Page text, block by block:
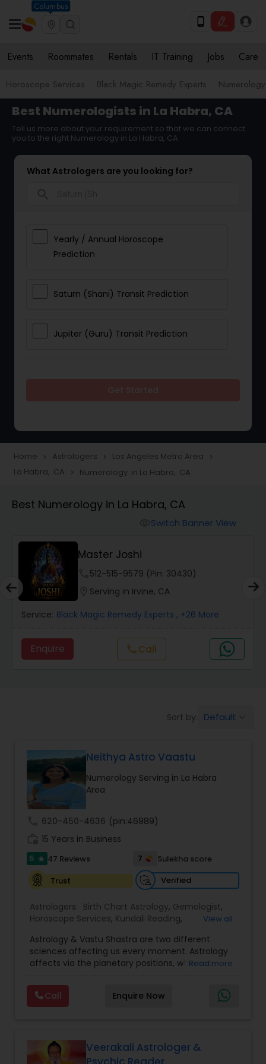
Columbus
Events Roommates Rentals IT Training Jobs Care
Horoscope Services Black Magic Remedy Experts Numerology
Best Numerologists in La Habra, CA
Tell us more about your requirement so that we can connect
you to the right Numerology in La Habra, CA
What Astrologers are you looking for?
Yearly / Annual Horoscope
Prediction
Saturn (Shani) Transit Prediction
Jupiter (Guru) Transit Prediction
Love Life / Relationship Horoscope
Reading
Money / Finance Horoscope
Wealth / Debt Prediction
Health Prediction
Money / Finance Prediction
Nadi Astrology
Prasanna Jothidam Astrology
Face Reading Specialist
Lal Kitab Expert
Home navigate_next Astrologers navigate_next Los Angeles Metro Area navigate_next
La Habra, CA navigate_next Numerology in La Habra, CA
Best Numerology in La Habra, CA
Switch Banner View
Master Joshi
512-515-9579 (Pin: 30430)
Serving in Irvine, CA
Service: Black Magic Remedy Experts , +26 More
Enquire callCall
Sort by: Default
Neithya Astro Vaastu
Numerology Serving in La Habra
Area
620-450-4636 (pin:46989)
15 Years in Business
5 star 47 Reviews 7
Sulekha score
Trust
Verified
Astrologers: Birth Chart Astrology, Gemologist,
Horoscope Services, Kundali Reading,
Jothidam Astrology,Vastu Specialist, Vedic
Astrology
View all
Astrology & Vastu Shastra are two different
sciences affecting us every moment. Astrology
affects via the planetary positions, whereas
our house and surroundings. Astro Vastu is a
combination of these two complementing
sciences. When balanced in the right way, they
are provided for complete astro Vastu analysis,
horoscope analysis, child birth issues, health
Read more
Call Enquire Now
Veerakali Astrologer &